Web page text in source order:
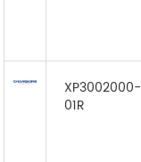
XP3002000-
01R